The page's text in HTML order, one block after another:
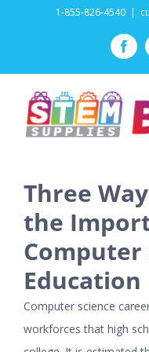
1-855-826-4540 |
Three
the
Computer
Education
Computer science
workforces that high